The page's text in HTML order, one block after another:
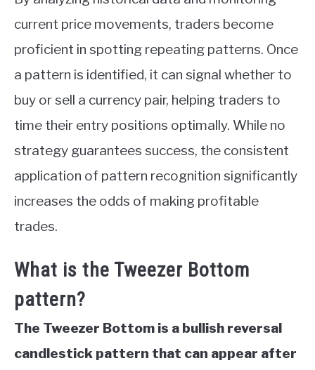
current price movements, traders become
proficient in spotting repeating patterns. Once
a pattern is identified, it can signal whether to
buy or sell a currency pair, helping traders to
time their entry positions optimally. While no
strategy guarantees success, the consistent
application of pattern recognition significantly
increases the odds of making profitable
trades.
What is the Tweezer Bottom
pattern?
The Tweezer Bottom is a bullish reversal
candlestick pattern that can appear after